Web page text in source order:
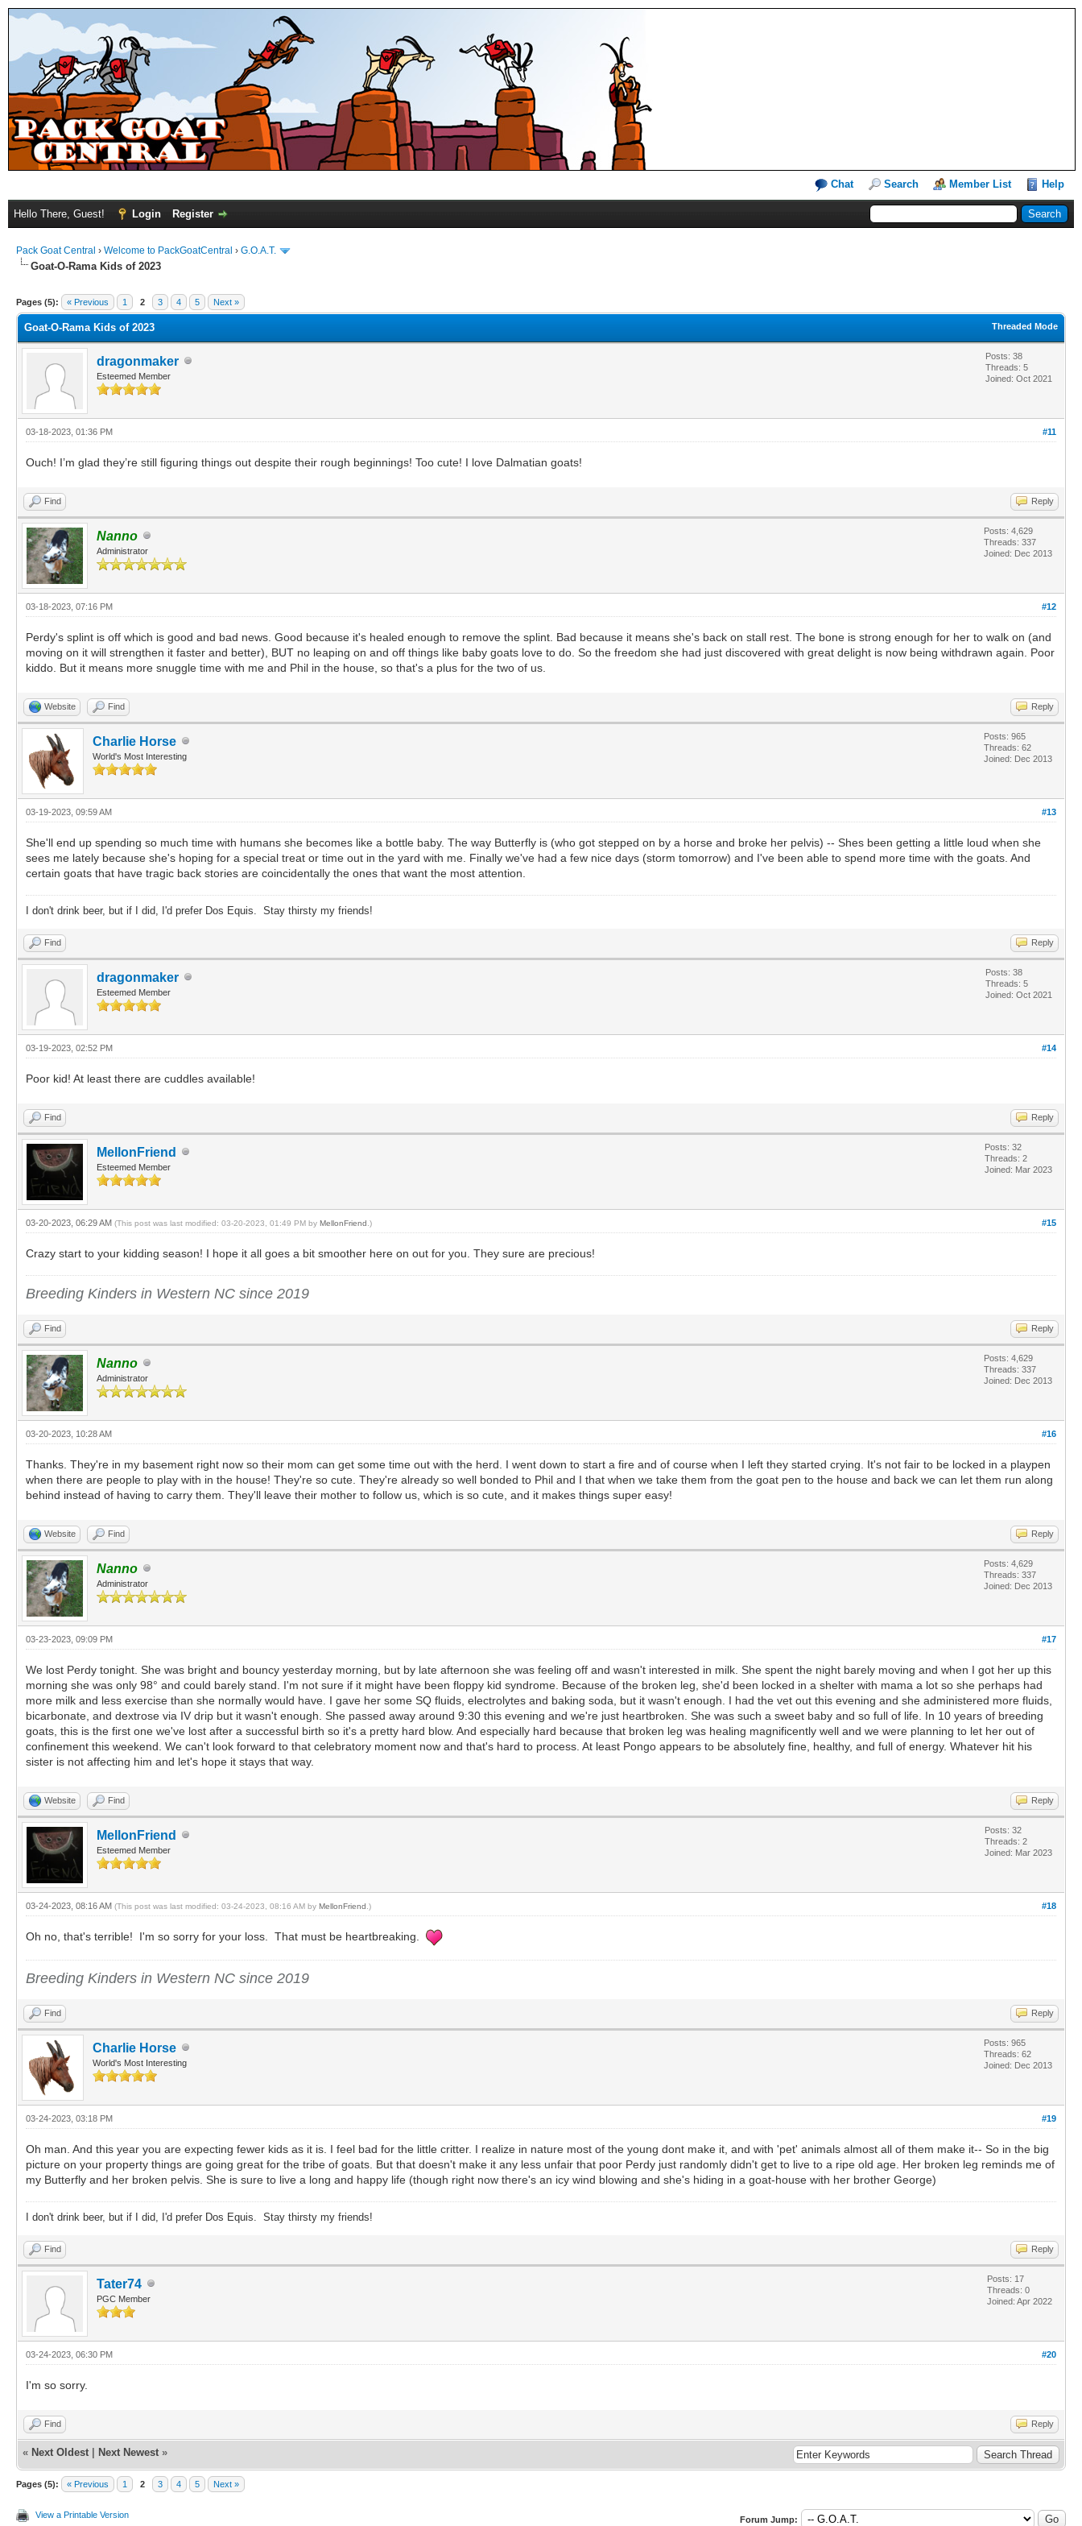
Chat Search Member List Help
Hello There, Guest! Login Register
Pack Goat Central › Welcome to PackGoatCentral › G.O.A.T.
Goat-O-Rama Kids of 2023
Pages (5): « Previous 1 2 3 4 5 Next »
Threaded Mode
Goat-O-Rama Kids of 2023
dragonmaker
Esteemed Member
Posts: 38
Threads: 5
Joined: Oct 2021
#11
03-18-2023, 01:36 PM
Ouch! I’m glad they’re still figuring things out despite their rough beginnings! Too cute! I love Dalmatian goats!
Find Reply
Nanno
Administrator
Posts: 4,629
Threads: 337
Joined: Dec 2013
#12
03-18-2023, 07:16 PM
Perdy's splint is off which is good and bad news. Good because it's healed enough to remove the splint. Bad because it means she's back on stall rest. The bone is strong enough for her to walk on (and
moving on it will strengthen it faster and better), BUT no leaping on and off things like baby goats love to do. So the freedom she had just discovered with great delight is now being withdrawn again. Poor
kiddo. But it means more snuggle time with me and Phil in the house, so that's a plus for the two of us.
Website Find Reply
Charlie Horse
World's Most Interesting
Posts: 965
Threads: 62
Joined: Dec 2013
#13
03-19-2023, 09:59 AM
She'll end up spending so much time with humans she becomes like a bottle baby. The way Butterfly is (who got stepped on by a horse and broke her pelvis) -- Shes been getting a little loud when she
sees me lately because she's hoping for a special treat or time out in the yard with me. Finally we've had a few nice days (storm tomorrow) and I've been able to spend more time with the goats. And
certain goats that have tragic back stories are coincidentally the ones that want the most attention.
I don't drink beer, but if I did, I'd prefer Dos Equis. Stay thirsty my friends!
Find Reply
dragonmaker
Esteemed Member
Posts: 38
Threads: 5
Joined: Oct 2021
#14
03-19-2023, 02:52 PM
Poor kid! At least there are cuddles available!
Find Reply
MellonFriend
Esteemed Member
Posts: 32
Threads: 2
Joined: Mar 2023
#15
03-20-2023, 06:29 AM (This post was last modified: 03-20-2023, 01:49 PM by MellonFriend .)
Crazy start to your kidding season! I hope it all goes a bit smoother here on out for you. They sure are precious!
Breeding Kinders in Western NC since 2019
Find Reply
Nanno
Administrator
Posts: 4,629
Threads: 337
Joined: Dec 2013
#16
03-20-2023, 10:28 AM
Thanks. They're in my basement right now so their mom can get some time out with the herd. I went down to start a fire and of course when I left they started crying. It's not fair to be locked in a playpen
when there are people to play with in the house! They're so cute. They're already so well bonded to Phil and I that when we take them from the goat pen to the house and back we can let them run along
behind instead of having to carry them. They'll leave their mother to follow us, which is so cute, and it makes things super easy!
Website Find Reply
Nanno
Administrator
Posts: 4,629
Threads: 337
Joined: Dec 2013
#17
03-23-2023, 09:09 PM
We lost Perdy tonight. She was bright and bouncy yesterday morning, but by late afternoon she was feeling off and wasn't interested in milk. She spent the night barely moving and when I got her up this
morning she was only 98° and could barely stand. I'm not sure if it might have been floppy kid syndrome. Because of the broken leg, she'd been locked in a shelter with mama a lot so she perhaps had
more milk and less exercise than she normally would have. I gave her some SQ fluids, electrolytes and baking soda, but it wasn't enough. I had the vet out this evening and she administered more fluids,
bicarbonate, and dextrose via IV drip but it wasn't enough. She passed away around 9:30 this evening and we're just heartbroken. She was such a sweet baby and so full of life. In 10 years of breeding
goats, this is the first one we've lost after a successful birth so it's a pretty hard blow. And especially hard because that broken leg was healing magnificently well and we were planning to let her out of
confinement this weekend. We can't look forward to that celebratory moment now and that's hard to process. At least Pongo appears to be absolutely fine, healthy, and full of energy. Whatever hit his
sister is not affecting him and let's hope it stays that way.
Website Find Reply
MellonFriend
Esteemed Member
Posts: 32
Threads: 2
Joined: Mar 2023
#18
03-24-2023, 08:16 AM (This post was last modified: 03-24-2023, 08:16 AM by MellonFriend .)
Oh no, that's terrible! I'm so sorry for your loss. That must be heartbreaking.
Breeding Kinders in Western NC since 2019
Find Reply
Charlie Horse
World's Most Interesting
Posts: 965
Threads: 62
Joined: Dec 2013
#19
03-24-2023, 03:18 PM
Oh man. And this year you are expecting fewer kids as it is. I feel bad for the little critter. I realize in nature most of the young dont make it, and with 'pet' animals almost all of them make it-- So in the big
picture on your property things are going great for the tribe of goats. But that doesn't make it any less unfair that poor Perdy just randomly didn't get to live to a ripe old age. Her broken leg reminds me of
my Butterfly and her broken pelvis. She is sure to live a long and happy life (though right now there's an icy wind blowing and she's hiding in a goat-house with her brother George)
I don't drink beer, but if I did, I'd prefer Dos Equis. Stay thirsty my friends!
Find Reply
Tater74
PGC Member
Posts: 17
Threads: 0
Joined: Apr 2022
#20
03-24-2023, 06:30 PM
I'm so sorry.
Find Reply
« Next Oldest Next Newest »
Pages (5): « Previous 1 2 3 4 5 Next »
View a Printable Version Forum Jump: